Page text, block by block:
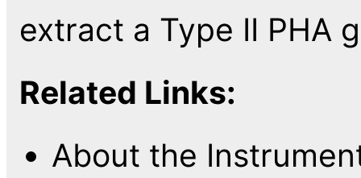
extract a Type II PHA
Related Links:
About the